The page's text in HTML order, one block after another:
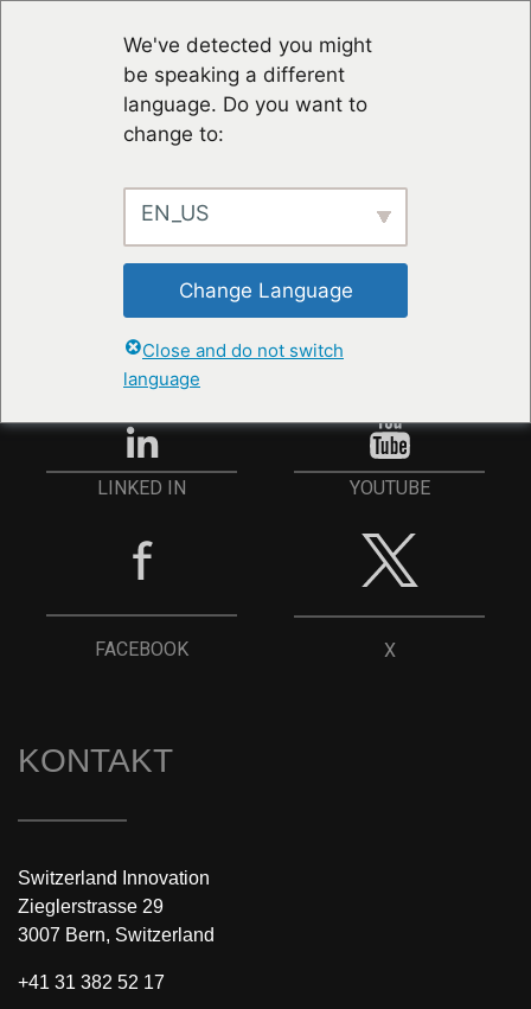
We've detected you might
be speaking a different
language. Do you want to
change to:
EN_US
Change Language
Close and do not switch
language
STAY UP TO DATE
ANMELDEN
LINKED IN YOUTUBE
FACEBOOK X
KONTAKT
Switzerland Innovation
Zieglerstrasse 29
3007 Bern, Switzerland
+41 31 382 52 17